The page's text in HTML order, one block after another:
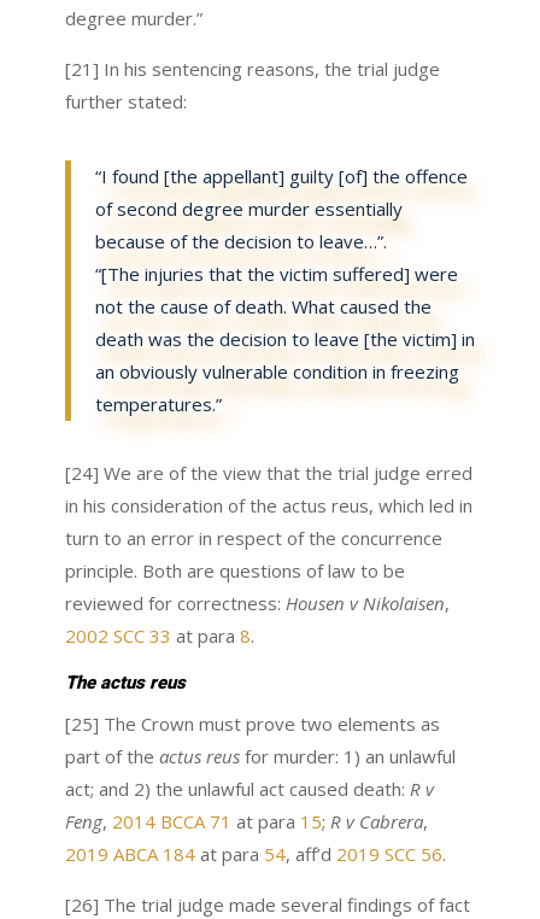
degree murder.”
[21] In his sentencing reasons, the trial judge
further stated:
“I found [the appellant] guilty [of] the offence
of second degree murder essentially
because of the decision to leave…”.
“[The injuries that the victim suffered] were
not the cause of death. What caused the
death was the decision to leave [the victim] in
an obviously vulnerable condition in freezing
temperatures.”
[24] We are of the view that the trial judge erred
in his consideration of the actus reus, which led in
turn to an error in respect of the concurrence
principle. Both are questions of law to be
reviewed for correctness: Housen v Nikolaisen,
2002 SCC 33 at para 8.
The actus reus
[25] The Crown must prove two elements as
part of the actus reusfor murder: 1) an unlawful
act; and 2) the unlawful act caused death: R v
Feng, 2014 BCCA 71 at para 15; R v Cabrera,
2019 ABCA 184at para 54, aff’d 2019 SCC 56.
[26] The trial judge made several findings of fact